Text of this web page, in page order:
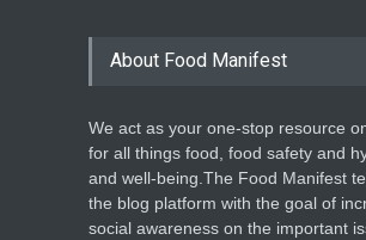
About Food Manifest
We act as your one-stop resource
for all things food, food safety and
and well-being.The Food Manifest
the blog platform with the goal of
social awareness on the important